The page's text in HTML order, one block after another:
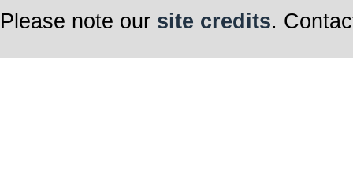
Please note our site credits.